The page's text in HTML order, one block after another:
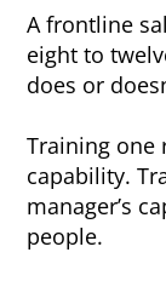
A frontline
eight to
does or
Training one
capability.
manager’s
people.